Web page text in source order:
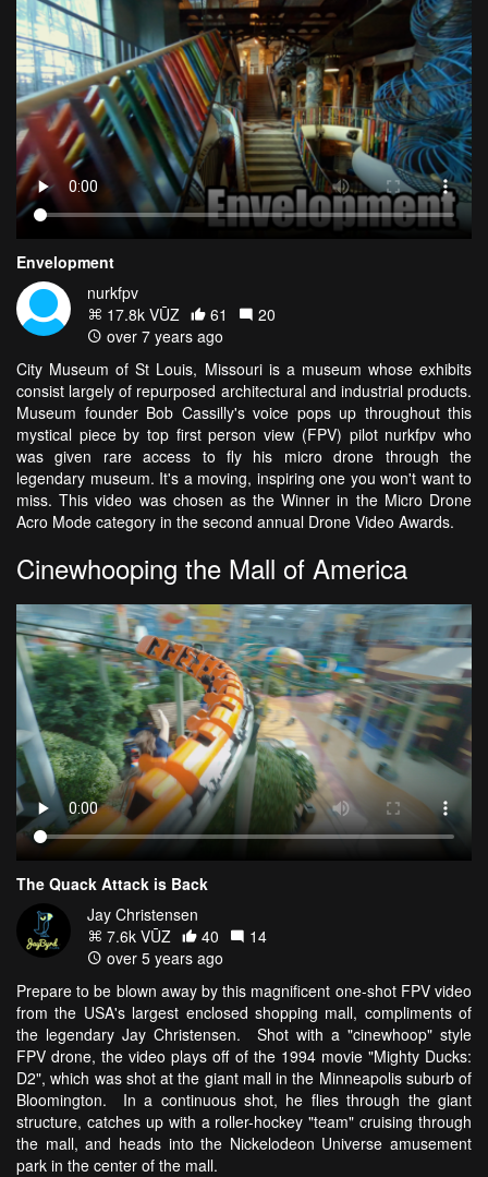
Envelopment
nurkfpv
17.8k VŪZ
61
20
over 7 years ago
City Museum of St Louis, Missouri is a museum whose exhibits
consist largely of repurposed architectural and industrial products.
Museum founder Bob Cassilly's voice pops up throughout this
mystical piece by top first person view (FPV) pilot nurkfpv who
was given rare access to fly his micro drone through the
legendary museum. It's a moving, inspiring one you won't want to
miss. This video was chosen as the Winner in the Micro Drone
Acro Mode category in the second annual Drone Video Awards.
Cinewhooping the Mall of America
The Quack Attack is Back
Jay Christensen
7.6k VŪZ
40
14
over 5 years ago
Prepare to be blown away by this magnificent one-shot FPV video
from the USA's largest enclosed shopping mall, compliments of
the legendary Jay Christensen. Shot with a "cinewhoop" style
FPV drone, the video plays off of the 1994 movie "Mighty Ducks:
D2", which was shot at the giant mall in the Minneapolis suburb of
Bloomington. In a continuous shot, he flies through the giant
structure, catches up with a roller-hockey "team" cruising through
the mall, and heads into the Nickelodeon Universe amusement
park in the center of the mall.